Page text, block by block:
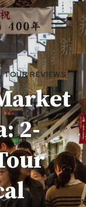
TOUR REVIEWS
2-